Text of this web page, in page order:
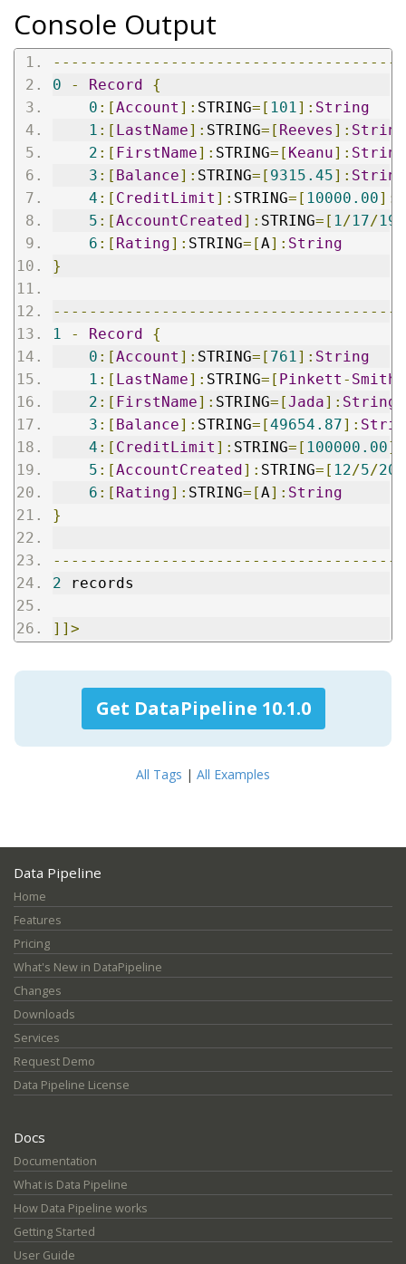
Console Output
0
- Record
{
0 :[Account ]: STRING=[ 101]: String
1 :[ LastName]: STRING=[ Reeves ]: String
2 :[ FirstName]: STRING=[ Keanu]: String
3 :[ Balance]: STRING=[ 9315.45]: String
4 :[ CreditLimit ]: STRING=[ 10000.00]:
5 :[AccountCreated]: STRING=[ 1/17/
6 :[ Rating]: STRING=[A]: String
}
1
- Record
{
0 :[Account ]: STRING=[ 761]: String
1 :[ LastName]: STRING=[ Pinkett - Smith
2 :[ FirstName]: STRING=[Jada]: String
3 :[ Balance]: STRING=[49654.87]:
4 :[ CreditLimit ]: STRING=[ 100000.00]:
5 :[AccountCreated]: STRING=[ 12/5/
6 :[ Rating]: STRING=[A]: String
}
2 records
]]>
Get DataPipeline 10.1.0
All Tags | All Examples
Data Pipeline
Home
Features
Pricing
What's New in DataPipeline
Changes
Downloads
Services
Request Demo
Data Pipeline License
Docs
Documentation
What is Data Pipeline
How Data Pipeline works
Getting Started
User Guide